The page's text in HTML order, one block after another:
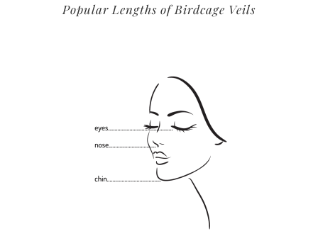
Popular Lengths of Birdcage Veils